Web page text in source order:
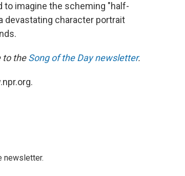
to imagine the scheming "half-
devastating character portrait
to theSong of the Day newsletter.
newsletter.